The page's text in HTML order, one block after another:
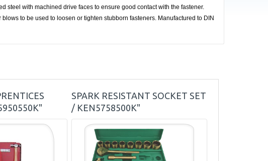
steel with machined drive faces to ensure good contact with the fastener.
to be used to loosen or tighten stubborn fasteners. Manufactured to DIN
SPARK RESISTANT SOCKET SET
/ KEN5758500K"